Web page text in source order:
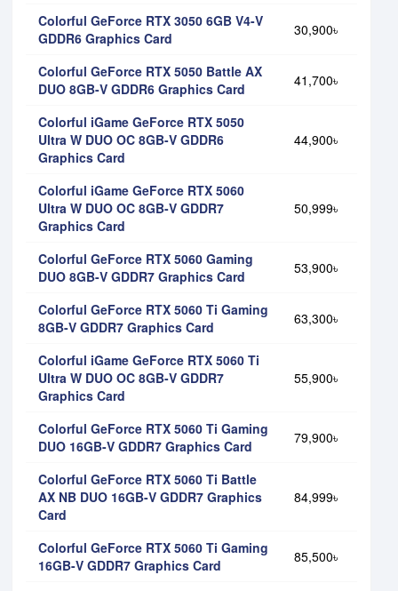
Colorful GeForce RTX 3050 6GB V4-V
GDDR6 Graphics Card
30,900৳
Colorful GeForce RTX 5050 Battle AX
DUO 8GB-V GDDR6 Graphics Card
41,700৳
Colorful iGame GeForce RTX 5050
Ultra W DUO OC 8GB-V GDDR6
Graphics Card
44,900৳
Colorful iGame GeForce RTX 5060
Ultra W DUO OC 8GB-V GDDR7
Graphics Card
50,999৳
Colorful GeForce RTX 5060 Gaming
DUO 8GB-V GDDR7 Graphics Card
53,900৳
Colorful GeForce RTX 5060 Ti Gaming
8GB-V GDDR7 Graphics Card
63,300৳
Colorful iGame GeForce RTX 5060 Ti
Ultra W DUO OC 8GB-V GDDR7
Graphics Card
55,900৳
Colorful GeForce RTX 5060 Ti Gaming
DUO 16GB-V GDDR7 Graphics Card
79,900৳
Colorful GeForce RTX 5060 Ti Battle
AX NB DUO 16GB-V GDDR7 Graphics
Card
84,999৳
Colorful GeForce RTX 5060 Ti Gaming
16GB-V GDDR7 Graphics Card
85,500৳